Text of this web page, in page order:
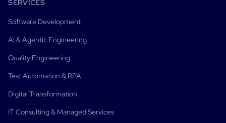
SERVICES
Software Development
AI & Agentic Engineering
Quality Engineering
Test Automation & RPA
Digital Transformation
IT Consulting & Managed Services